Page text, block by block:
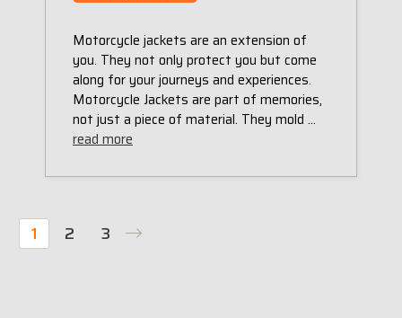
Motorcycle jackets are an extension of
you. They not only protect you but come
along for your journeys and experiences.
Motorcycle Jackets are part of memories,
not just a piece of material. They mold …
read more
1 2 3